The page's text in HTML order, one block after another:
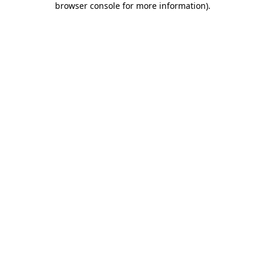
browser console for more information).